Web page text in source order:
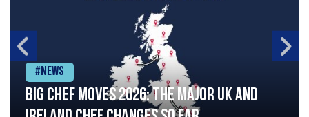
#News
Big chef moves 2026: The major UK and